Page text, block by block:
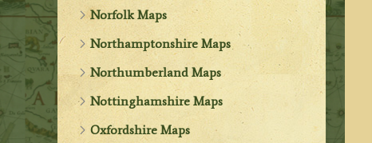
Norfolk Maps
Northamptonshire Maps
Northumberland Maps
Nottinghamshire Maps
Oxfordshire Maps